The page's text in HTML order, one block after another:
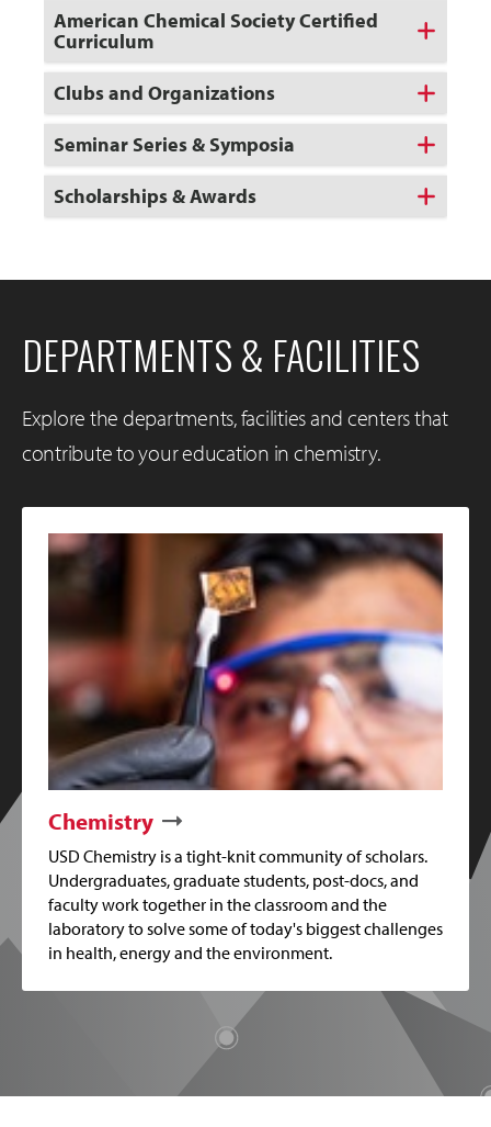
American Chemical Society Certified
Curriculum
Clubs and Organizations
Seminar Series & Symposia
Scholarships & Awards
DEPARTMENTS & FACILITIES
Explore the departments, facilities and centers that
contribute to your education in chemistry.
Chemistry
USD Chemistry is a tight-knit community of scholars.
Undergraduates, graduate students, post-docs, and
faculty work together in the classroom and the
laboratory to solve some of today's biggest challenges
in health, energy and the environment.